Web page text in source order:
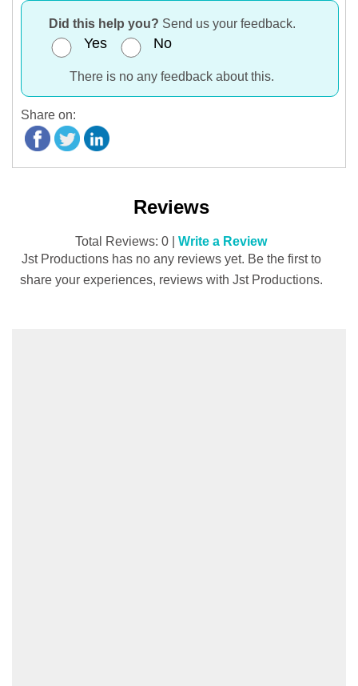
Did this help you? Send us your feedback.
Yes No
There is no any feedback about this.
Share on:
Reviews
Total Reviews: 0 | Write a Review
Jst Productions has no any reviews yet. Be the first to
share your experiences, reviews with Jst Productions.